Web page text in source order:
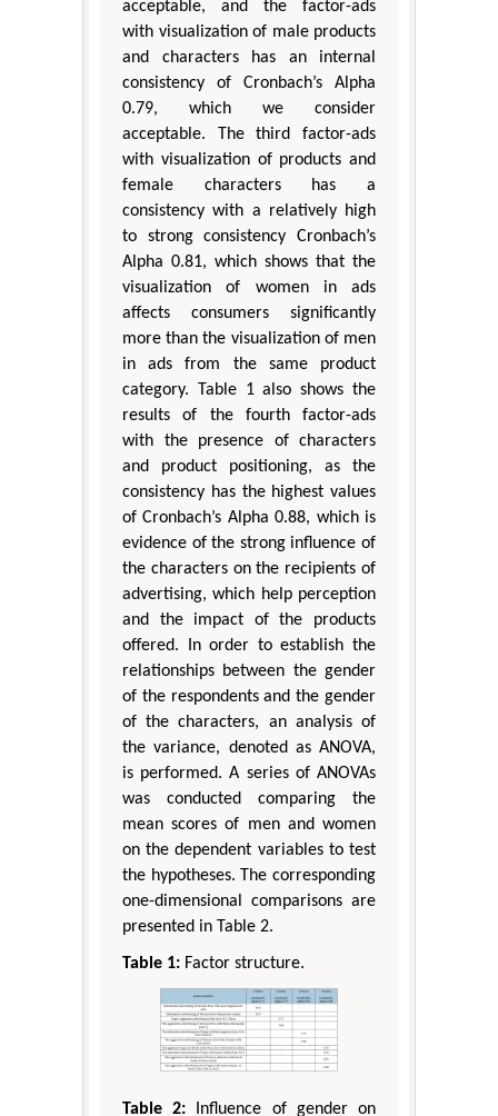
acceptable, and the factor-ads
with visualization of male products
and characters has an internal
consistency of Cronbach’s Alpha
0.79, which we consider
acceptable. The third factor-ads
with visualization of products and
female characters has a
consistency with a relatively high
to strong consistency Cronbach’s
Alpha 0.81, which shows that the
visualization of women in ads
affects consumers significantly
more than the visualization of men
in ads from the same product
category. Table 1 also shows the
results of the fourth factor-ads
with the presence of characters
and product positioning, as the
consistency has the highest values
of Cronbach’s Alpha 0.88, which is
evidence of the strong influence of
the characters on the recipients of
advertising, which help perception
and the impact of the products
offered. In order to establish the
relationships between the gender
of the respondents and the gender
of the characters, an analysis of
the variance, denoted as ANOVA,
is performed. A series of ANOVAs
was conducted comparing the
mean scores of men and women
on the dependent variables to test
the hypotheses. The corresponding
one-dimensional comparisons are
presented in Table 2.
Table 1: Factor structure.
Table 2: Influence of gender on